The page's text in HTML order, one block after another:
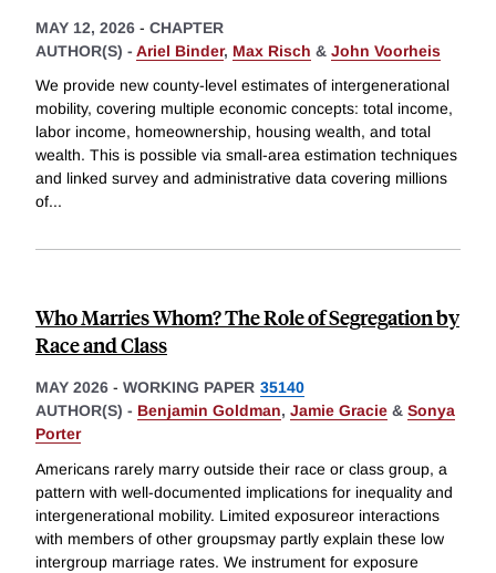
MAY 12, 2026 - CHAPTER
AUTHOR(S) - Ariel Binder, Max Risch & John Voorheis
We provide new county-level estimates of intergenerational
mobility, covering multiple economic concepts: total income,
labor income, homeownership, housing wealth, and total
wealth. This is possible via small-area estimation techniques
and linked survey and administrative data covering millions
of...
Who Marries Whom? The Role of Segregation by
Race and Class
MAY 2026 - WORKING PAPER 35140
AUTHOR(S) - Benjamin Goldman, Jamie Gracie & Sonya
Porter
Americans rarely marry outside their race or class group, a
pattern with well-documented implications for inequality and
intergenerational mobility. Limited exposureor interactions
with members of other groupsmay partly explain these low
intergroup marriage rates. We instrument for exposure